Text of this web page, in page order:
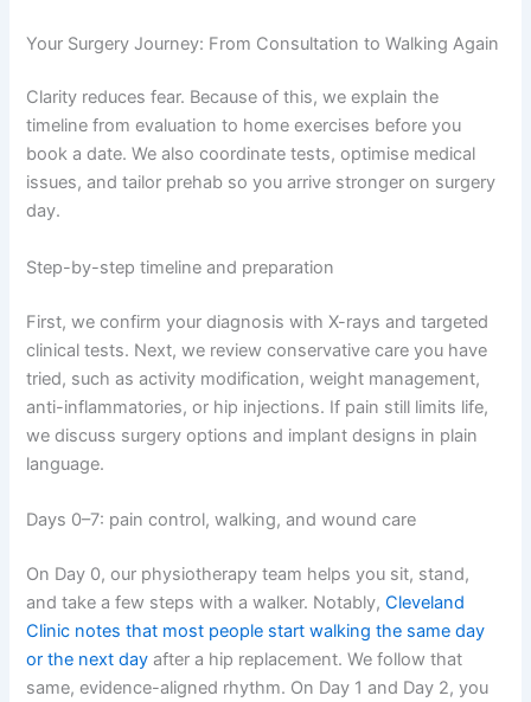
Your Surgery Journey: From Consultation to Walking Again
Clarity reduces fear. Because of this, we explain the
timeline from evaluation to home exercises before you
book a date. We also coordinate tests, optimise medical
issues, and tailor prehab so you arrive stronger on surgery
day.
Step-by-step timeline and preparation
First, we confirm your diagnosis with X-rays and targeted
clinical tests. Next, we review conservative care you have
tried, such as activity modification, weight management,
anti-inflammatories, or hip injections. If pain still limits life,
we discuss surgery options and implant designs in plain
language.
Days 0–7: pain control, walking, and wound care
On Day 0, our physiotherapy team helps you sit, stand,
and take a few steps with a walker. Notably,Cleveland
Clinic notes that most people start walking the same day
or the next day after a hip replacement. We follow that
same, evidence-aligned rhythm. On Day 1 and Day 2, you